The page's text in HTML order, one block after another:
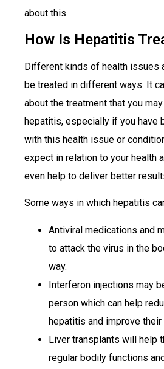
about this.
How Is Hepatitis
Different kinds of health issues
be treated in different ways. It
about the treatment that you
hepatitis, especially if you have
with this health issue or
expect in relation to your health
even help to deliver better
Some ways in which hepatitis
Antiviral medications and
to attack the virus in the
way.
Interferon injections may
person which can help
hepatitis and improve
Liver transplants will help
regular bodily functions